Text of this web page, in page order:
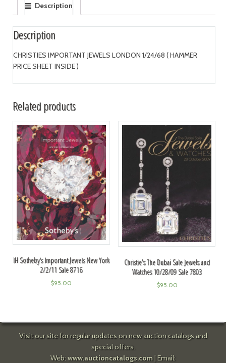
Description
Description
CHRISTIES IMPORTANT JEWELS LONDON 1/24/68 ( HAMMER
PRICE SHEET INSIDE )
Related products
IH Sotheby's Important Jewels New York
2/2/11 Sale 8716
$95.00
Christie's The Dubai Sale Jewels and
Watches 10/28/09 Sale 7803
$95.00
Visit our site for regular updates on new auction catalogs and
special offers.
Web: www.auctioncatalogs.com| Email: